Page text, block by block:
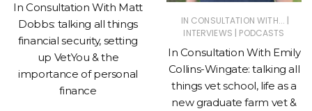
In Consultation With Matt
Dobbs: talking all things
financial security, setting
up VetYou & the
importance of personal
finance
IN CONSULTATION WITH... |
INTERVIEWS | PODCASTS
In Consultation With Emily
Collins-Wingate: talking all
things vet school, life as a
new graduate farm vet &